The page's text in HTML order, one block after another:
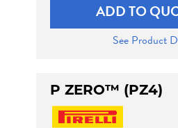
ADD TO
See Product
P ZERO™ (PZ4)